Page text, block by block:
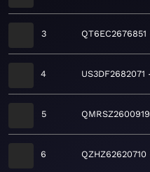
3 QT6EC2676851
4 US3DF2682071
5 QMRSZ2600919
6 QZHZ62620710